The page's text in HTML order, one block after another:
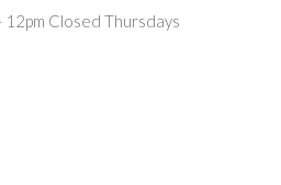
12pm Closed Thursdays